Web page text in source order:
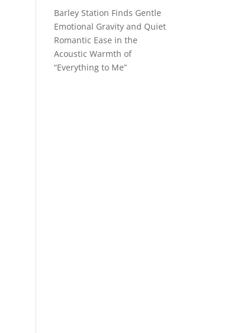
Barley Station Finds Gentle
Emotional Gravity and Quiet
Romantic Ease in the
Acoustic Warmth of
“Everything to Me”